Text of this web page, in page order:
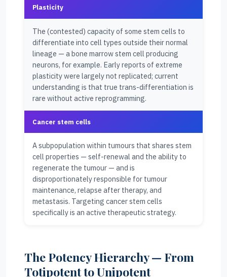
Plasticity
The (contested) capacity of some stem cells to
differentiate into cell types outside their normal
lineage — a bone marrow stem cell producing
neurons, for example. Early reports of extreme
plasticity were largely not replicated; current
understanding is that true trans-differentiation is
rare without active reprogramming.
Cancer stem cells
A subpopulation within tumours that shares stem
cell properties — self-renewal and the ability to
regenerate the tumour — and is
disproportionately responsible for tumour
maintenance, relapse after therapy, and
metastasis. Targeting cancer stem cells
specifically is an active therapeutic strategy.
The Potency Hierarchy — From
Totipotent to Unipotent